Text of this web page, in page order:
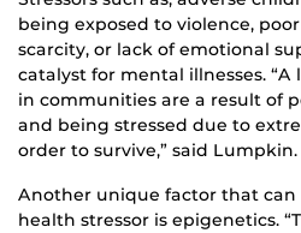
being exposed to violence,
scarcity, or lack of emotional
catalyst for mental illnesses.
in communities are a result of
and being stressed due to
order to survive,” said Lumpkin.
Another unique factor that
health stressor is epigenetics.